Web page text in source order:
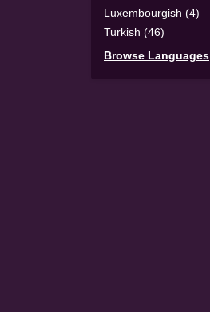
Luxembourgish (4)
Turkish (46)
Browse Languages